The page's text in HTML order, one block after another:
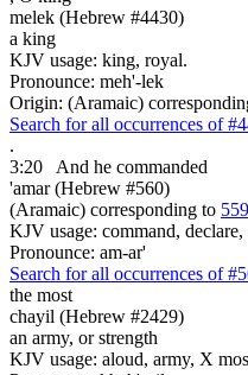
melek (Hebrew #4430)
a king
KJV usage: king, royal.
Pronounce: meh'-lek
Origin: (Aramaic)
Search for all occurrences of
.
3:20
And he commanded
'amar (Hebrew #560)
(Aramaic) corresponding to 559
KJV usage: command, declare,
Pronounce: am-ar'
Search for all occurrences of
the most
chayil (Hebrew #2429)
an army, or strength
KJV usage: aloud, army, X